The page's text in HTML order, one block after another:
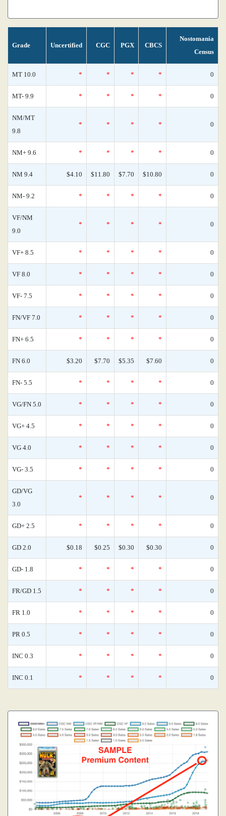
Grade Uncertified CGC PGX CBCS
Nostomania
Census
MT 10.0 * * * * 0
MT- 9.9 * * * * 0
NM/MT
9.8
* * * * 0
NM+ 9.6 * * * * 0
NM 9.4 $4.10 $11.80 $7.70 $10.80 0
NM- 9.2 * * * * 0
VF/NM
9.0
* * * * 0
VF+ 8.5 * * * * 0
VF 8.0 * * * * 0
VF- 7.5 * * * * 0
FN/VF 7.0 * * * * 0
FN+ 6.5 * * * * 0
FN 6.0 $3.20 $7.70 $5.35 $7.60 0
FN- 5.5 * * * * 0
VG/FN 5.0 * * * * 0
VG+ 4.5 * * * * 0
VG 4.0 * * * * 0
VG- 3.5 * * * * 0
GD/VG
3.0
* * * * 0
GD+ 2.5 * * * * 0
GD 2.0 $0.18 $0.25 $0.30 $0.30 0
GD- 1.8 * * * * 0
FR/GD 1.5 * * * * 0
FR 1.0 * * * * 0
PR 0.5 * * * * 0
INC 0.3 * * * * 0
INC 0.1 * * * * 0